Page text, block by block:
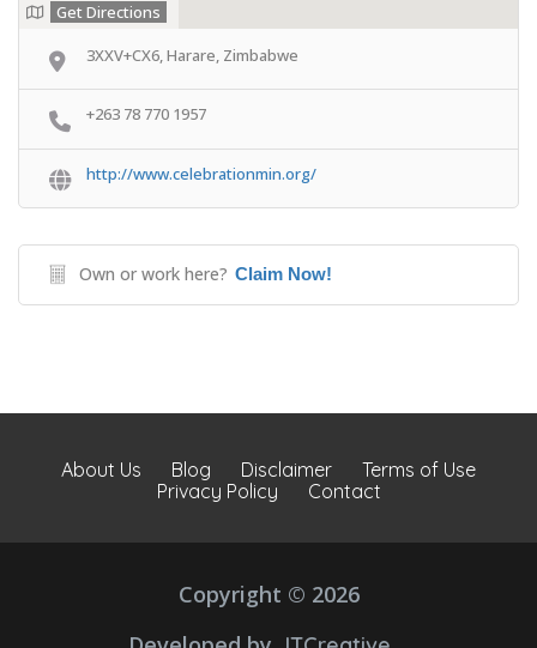
Get Directions
3XXV+CX6, Harare, Zimbabwe
+263 78 770 1957
http://www.celebrationmin.org/
Own or work here? Claim Now!
About Us Blog Disclaimer
Terms of Use
Privacy Policy
Contact
Copyright © 2026